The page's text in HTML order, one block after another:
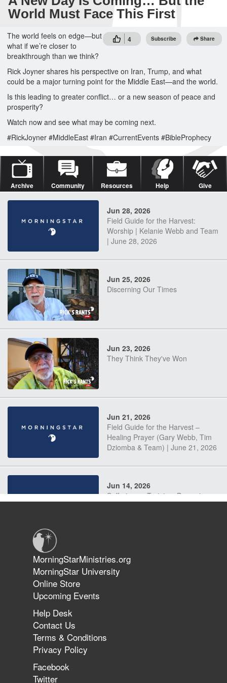
World Must Face This First
4 Subscribe Share
The world feels on edge—but
what if we’re closer to
breakthrough than we think?
Rick Joyner shares his perspective on Iran, Trump, and what
could be a major turning point for the Middle East—and the world.
Is this leading to greater conflict… or a new season of peace and
prosperity?
Watch now and see what may be coming next.
#RickJoyner #MiddleEast #Iran #CurrentEvents #BibleProphecy
Archive Community Resources Help Give
Jun 28, 2026
Field Guide for the Harvest:
Worship | Kelanie Webb and Team
| June 28, 2026
Jun 25, 2026
Discerning Our Times
Jun 23, 2026
They Think They've Won
Jun 21, 2026
Field Guide for the Harvest –
Healing Prayer (Gary Webb, Tim
Dziomba & Team) | June 21, 2026
Jun 14, 2026
Suffering as Training: Becoming
The 747 Dream Revealed What
Happened to MorningStar
MorningStarMinistries.org
MorningStar University
Online Store
Upcoming Events
Help Desk
Contact Us
Terms & Conditions
Privacy Policy
Facebook
Twitter